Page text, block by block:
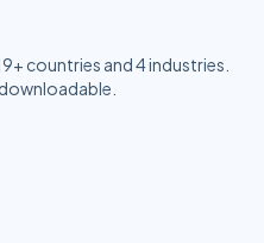
+ countries and4industries.